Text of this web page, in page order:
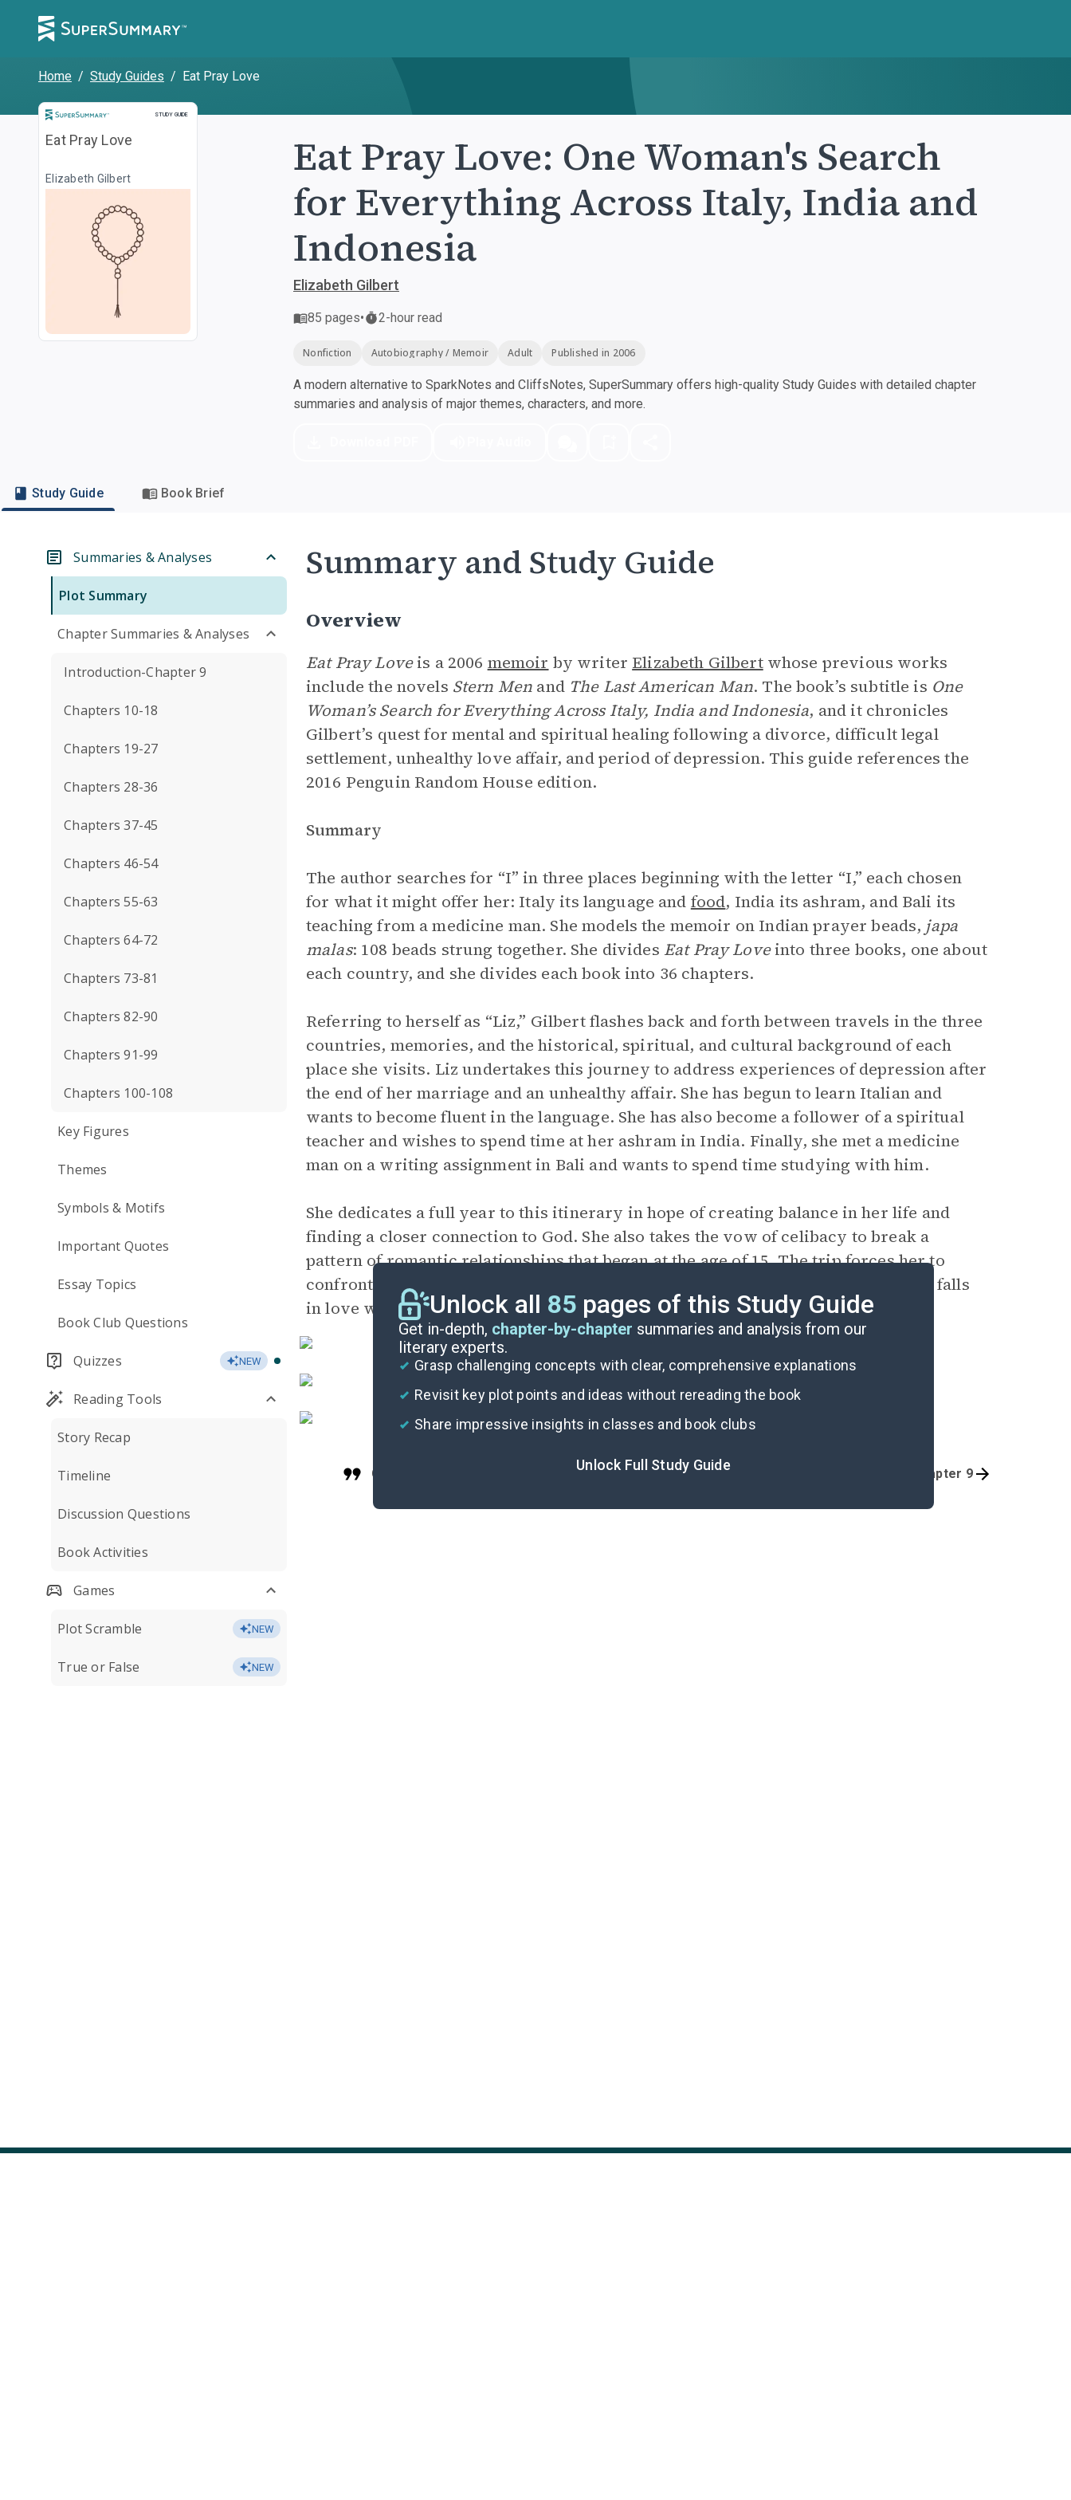
Home / Study Guides / Eat Pray Love
STUDY GUIDE
Study Guide
Eat Pray Love
Elizabeth Gilbert
Eat Pray Love: One Woman's Search
for Everything Across Italy, India and
Indonesia
Elizabeth Gilbert
85 pages• 2-hour read
Nonfiction Autobiography / Memoir Adult Published in 2006
A modern alternative to SparkNotes and CliffsNotes, SuperSummary offers high-quality Study Guides with detailed chapter
summaries and analysis of major themes, characters, and more.
Study Guide Book Brief
Summaries & Analyses
Plot Summary
Chapter Summaries & Analyses
Introduction-Chapter 9
Chapters 10-18
Chapters 19-27
Chapters 28-36
Chapters 37-45
Chapters 46-54
Chapters 55-63
Chapters 64-72
Chapters 73-81
Chapters 82-90
Chapters 91-99
Chapters 100-108
Key Figures
Themes
Symbols & Motifs
Important Quotes
Essay Topics
Book Club Questions
Quizzes NEW
Reading Tools
Story Recap
Timeline
Discussion Questions
Book Activities
Games
Plot Scramble NEW
True or False NEW
Summary and Study Guide
Overview
Eat Pray Loveis a 2006 memoir by writer Elizabeth Gilbertwhose previous works
include the novels Stern Men and The Last American Man. The book’s subtitle is One
Woman’s Search for Everything Across Italy, India and Indonesia, and it chronicles
Gilbert’s quest for mental and spiritual healing following a divorce, difficult legal
settlement, unhealthy love affair, and period of depression. This guide references the
2016 Penguin Random House edition.
Summary
The author searches for “I” in three places beginning with the letter “I,” each chosen
for what it might offer her: Italy its language and food, India its ashram, and Bali its
teaching from a medicine man. She models the memoir on Indian prayer beads, japa
malas: 108 beads strung together. She divides Eat Pray Loveinto three books, one about
each country, and she divides each book into 36 chapters.
Referring to herself as “Liz,” Gilbert flashes back and forth between travels in the three
countries, memories, and the historical, spiritual, and cultural background of each
place she visits. Liz undertakes this journey to address experiences of depression after
the end of her marriage and an unhealthy affair. She has begun to learn Italian and
wants to become fluent in the language. She has also become a follower of a spiritual
teacher and wishes to spend time at her ashram in India. Finally, she met a medicine
man on a writing assignment in Bali and wants to spend time studying with him.
She dedicates a full year to this itinerary in hope of creating balance in her life and
finding a closer connection to God. She also takes the vow of celibacy to break a
pattern of romantic relationships that began at the age of 15. The trip forces her to
confront the emotional baggage she carries. The journey ends in Bali, where she falls
in love with a Brazilian expatriate, Felipe.
Unlock all 85 pages of this Study Guide
Get in-depth, chapter-by-chapter summaries and analysis from our
literary experts.
Grasp challenging concepts with clear, comprehensive explanations
Revisit key plot points and ideas without rereading the book
Share impressive insights in classes and book clubs
Unlock Full Study Guide
Cite Introduction-Chapter 9